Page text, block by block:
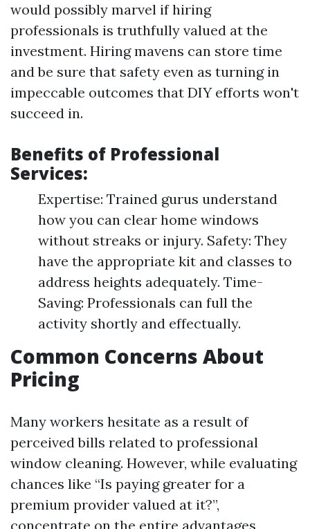
would possibly marvel if hiring
professionals is truthfully valued at the
investment. Hiring mavens can store time
and be sure that safety even as turning in
impeccable outcomes that DIY efforts won't
succeed in.
Benefits of Professional
Services:
Expertise: Trained gurus understand
how you can clear home windows
without streaks or injury. Safety: They
have the appropriate kit and classes to
address heights adequately. Time-
Saving: Professionals can full the
activity shortly and effectually.
Common Concerns About
Pricing
Many workers hesitate as a result of
perceived bills related to professional
window cleaning. However, while evaluating
chances like “Is paying greater for a
premium provider valued at it?”,
concentrate on the entire advantages